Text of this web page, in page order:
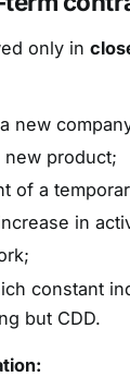
only in
new
new product;
of a
in
constant
but CDD.